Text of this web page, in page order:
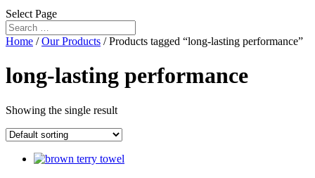
Select Page
Home /Our Products / Products tagged “long-lasting performance”
long-lasting performance
Showing the single result